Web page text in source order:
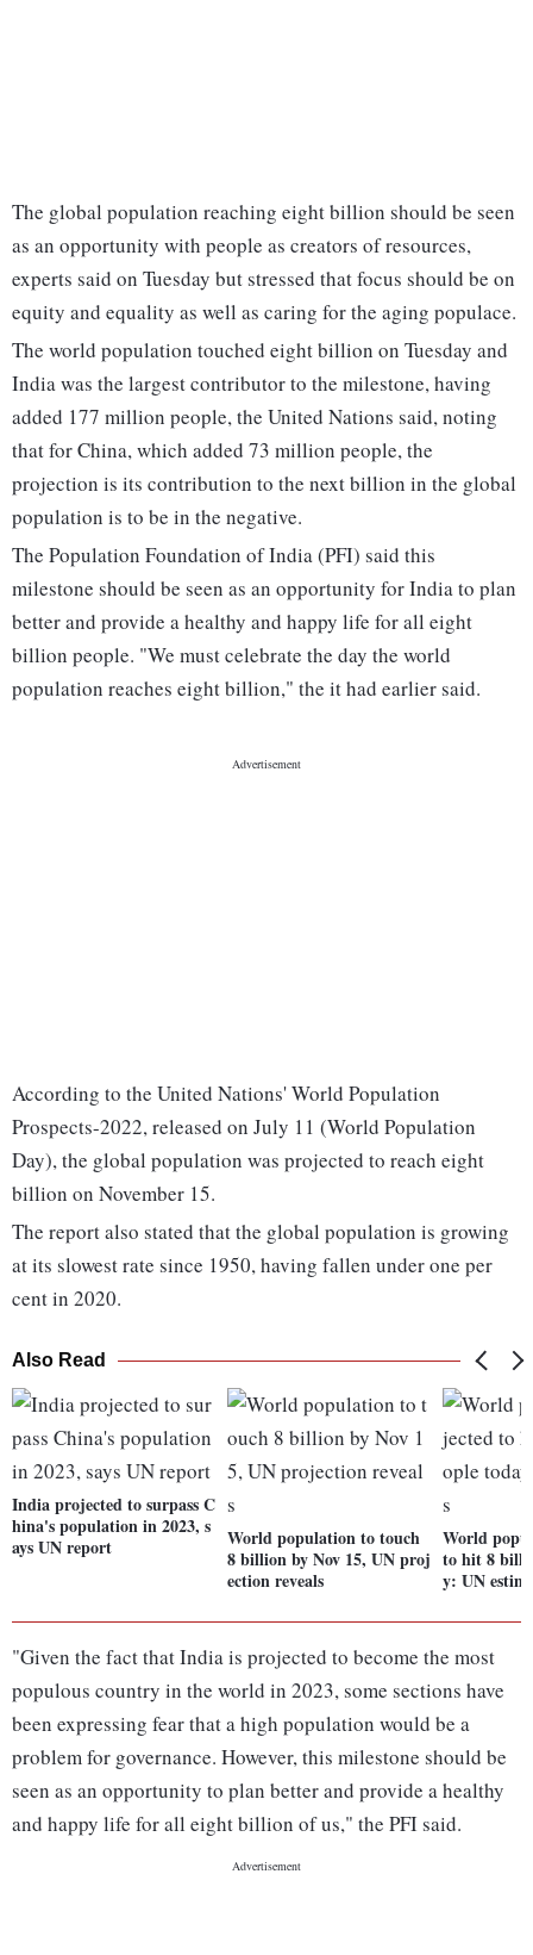
The global population reaching eight billion should be seen
as an opportunity with people as creators of resources,
experts said on Tuesday but stressed that focus should be on
equity and equality as well as caring for the aging populace.
The world population touched eight billion on Tuesday and
India was the largest contributor to the milestone, having
added 177 million people, the United Nations said, noting
that for China, which added 73 million people, the
projection is its contribution to the next billion in the global
population is to be in the negative.
The Population Foundation of India (PFI) said this
milestone should be seen as an opportunity for India to plan
better and provide a healthy and happy life for all eight
billion people. "We must celebrate the day the world
population reaches eight billion," the it had earlier said.
According to the United Nations' World Population
Prospects-2022, released on July 11 (World Population
Day), the global population was projected to reach eight
billion on November 15.
The report also stated that the global population is growing
at its slowest rate since 1950, having fallen under one per
cent in 2020.
Also Read
India projected to surpass C
hina's population in 2023, s
ays UN report
World population to touch
8 billion by Nov 15, UN proj
ection reveals
World
to hit 8
y: UN
"Given the fact that India is projected to become the most
populous country in the world in 2023, some sections have
been expressing fear that a high population would be a
problem for governance. However, this milestone should be
seen as an opportunity to plan better and provide a healthy
and happy life for all eight billion of us," the PFI said.